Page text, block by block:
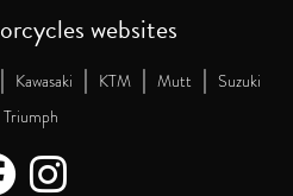
websites
| Kawasaki | KTM | Mutt | Suzuki
Triumph